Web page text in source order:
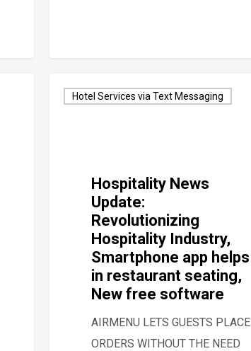
Hotel Services via Text Messaging
Hospitality News
Update:
Revolutionizing
Hospitality Industry,
Smartphone app helps
in restaurant seating,
New free software
AIRMENU LETS GUESTS PLACE
ORDERS WITHOUT THE NEED